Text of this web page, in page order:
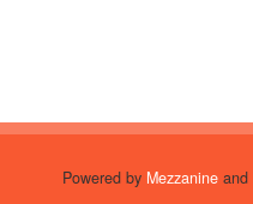
Powered by Mezzanine and